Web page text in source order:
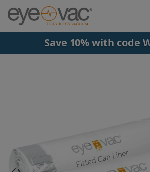
Skip to main content
Save 10% with code